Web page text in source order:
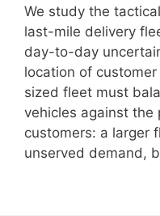
We study the
last-mile delivery
day-to-day
location of
sized fleet must
vehicles against the
customers: a larger
unserved demand,